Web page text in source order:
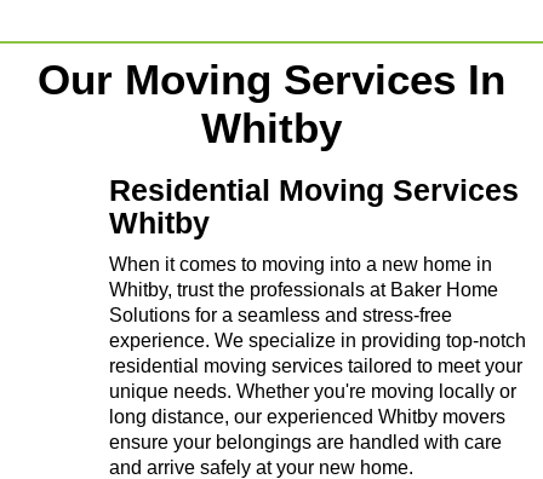
Our Moving Services In
Whitby
Residential Moving Services
Whitby
When it comes to moving into a new home in
Whitby, trust the professionals at Baker Home
Solutions for a seamless and stress-free
experience. We specialize in providing top-notch
residential moving services tailored to meet your
unique needs. Whether you're moving locally or
long distance, our experienced Whitby movers
ensure your belongings are handled with care
and arrive safely at your new home.